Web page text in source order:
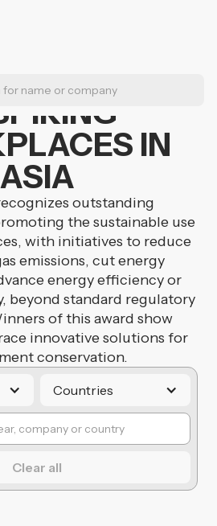
IN
ASIA
outstanding
the sustainable use
with initiatives to reduce
emissions, cut energy
energy efficiency or
beyond standard regulatory
of this award show
innovative solutions for
conservation.
Countries
Clear all